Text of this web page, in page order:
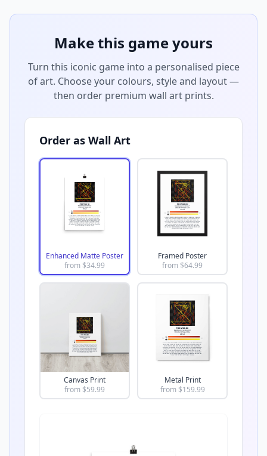
Make this game yours
Turn this iconic game into a personalised piece
of art. Choose your colours, style and layout —
then order premium wall art prints.
Order as Wall Art
Enhanced Matte Poster
from $34.99
Framed Poster
from $64.99
Canvas Print
from $59.99
Metal Print
from $159.99